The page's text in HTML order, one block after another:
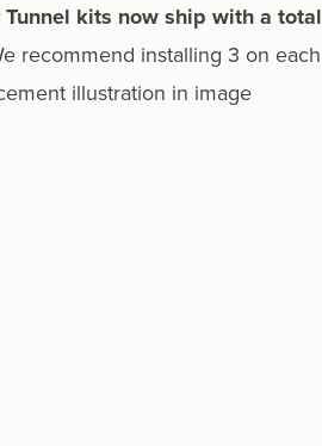
kits now ship with a total
rec­om­mend installing 3 on each
illus­tra­tion in image